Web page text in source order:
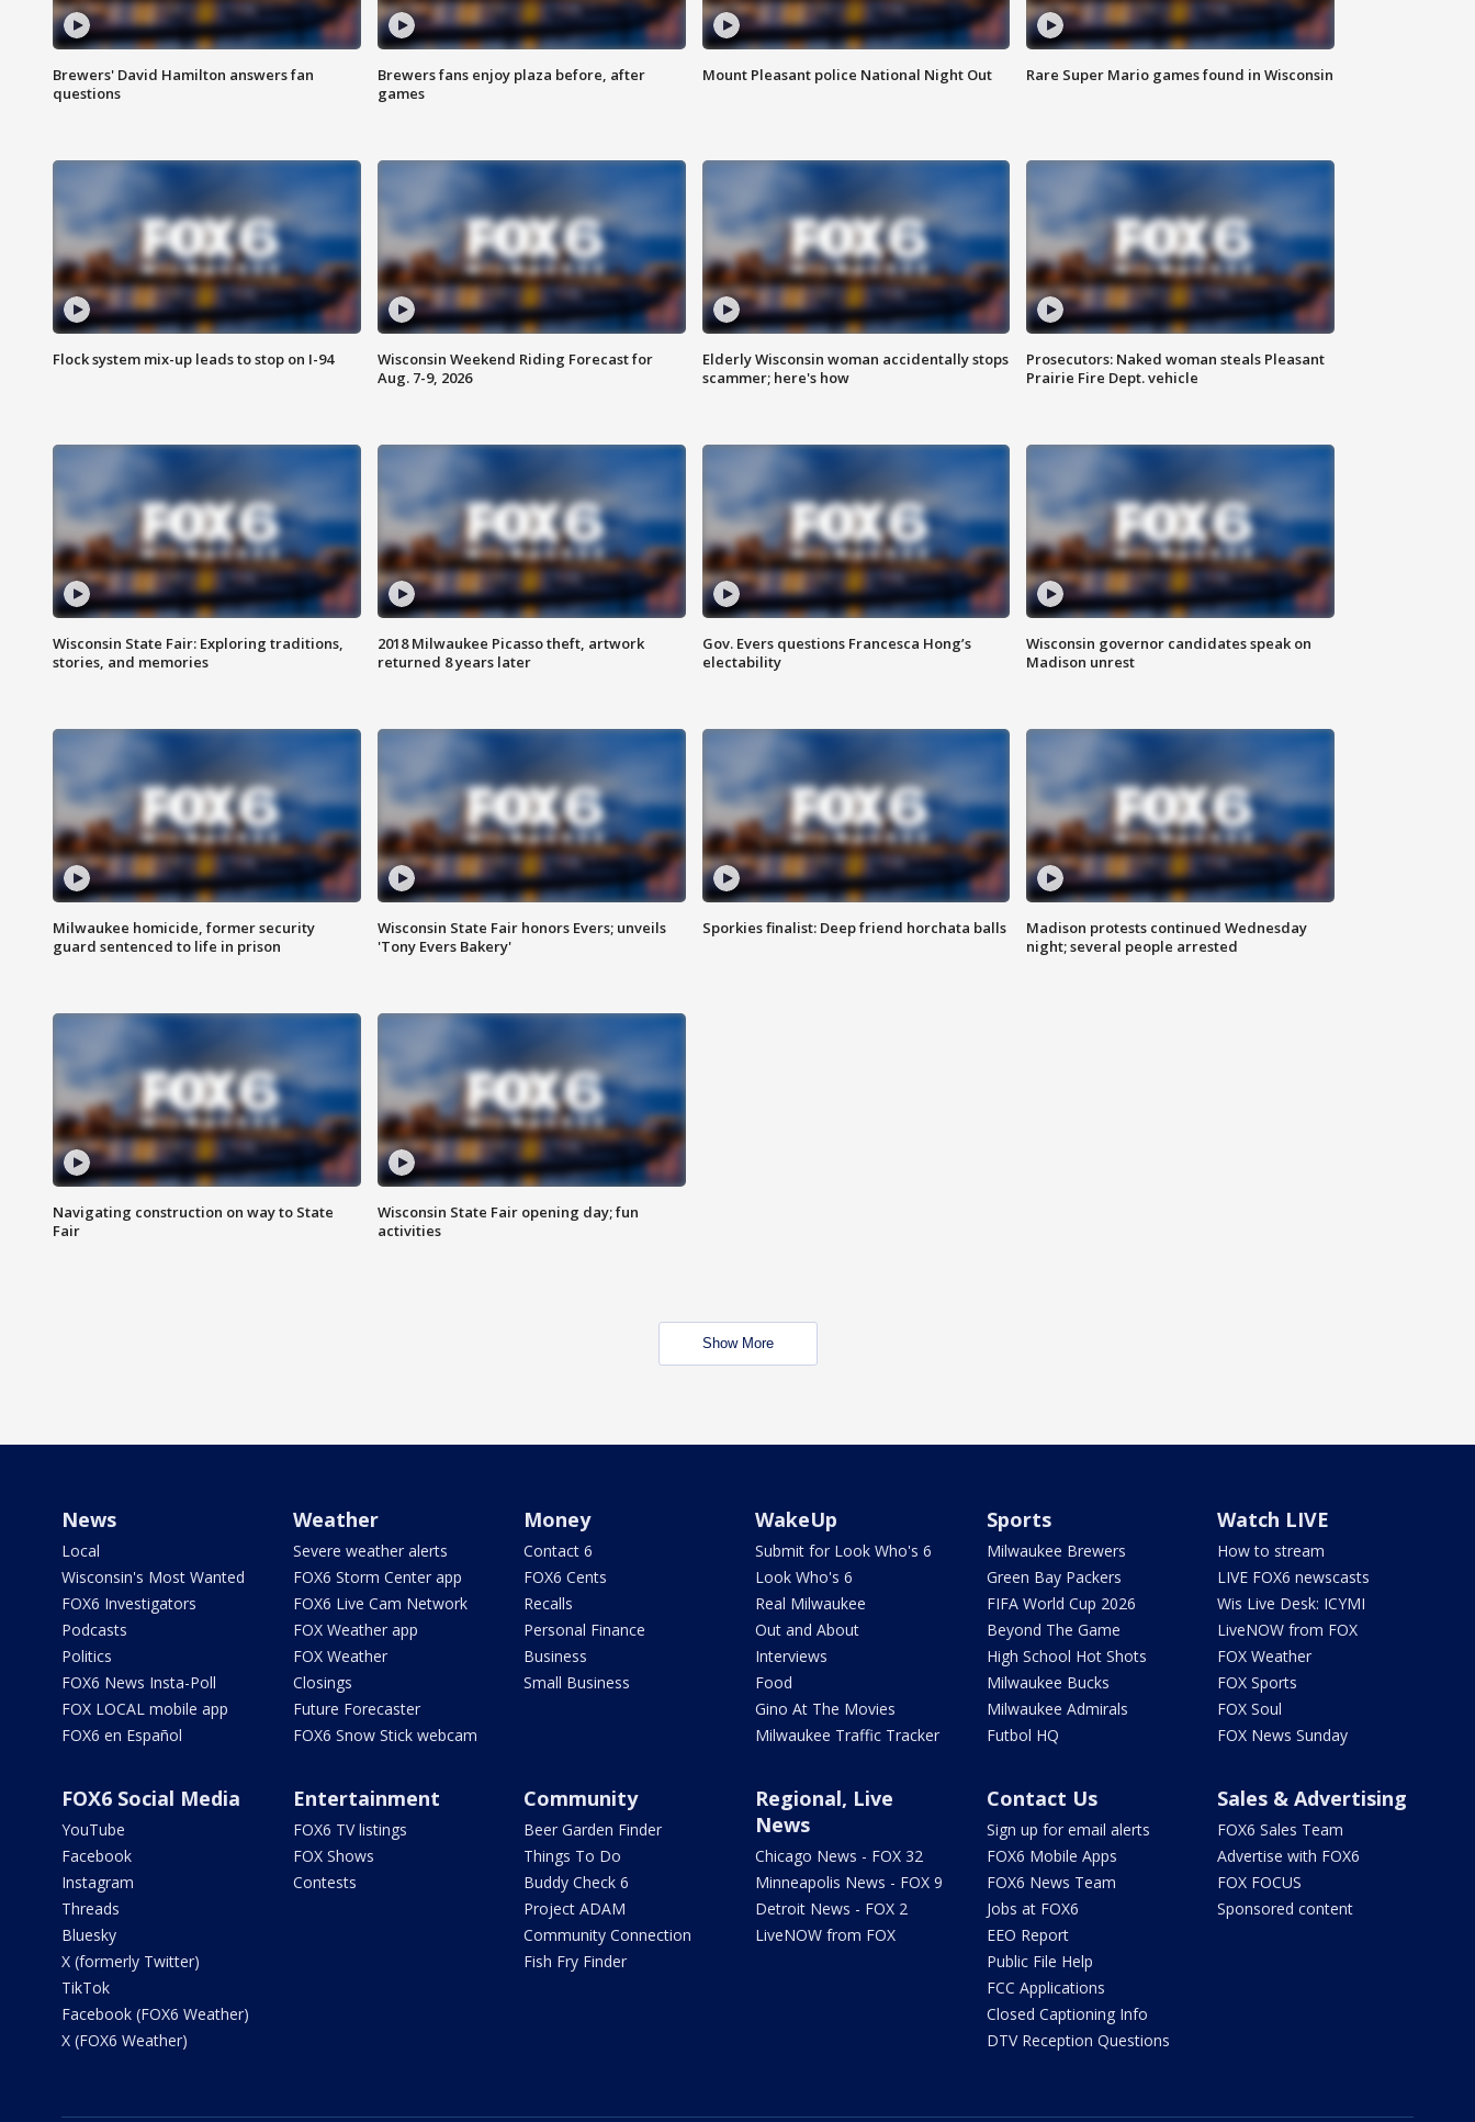
Brewers' David Hamilton answers fan
questions
Brewers fans enjoy plaza before, after
games
Mount Pleasant police National Night Out Rare Super Mario games found in Wisconsin
Flock system mix-up leads to stop on I-94
Wisconsin Weekend Riding Forecast for
Aug. 7-9, 2026
Elderly Wisconsin woman accidentally stops
scammer; here's how
Prosecutors: Naked woman steals Pleasant
Prairie Fire Dept. vehicle
Wisconsin State Fair: Exploring traditions,
stories, and memories
2018 Milwaukee Picasso theft, artwork
returned 8 years later
Gov. Evers questions Francesca Hong’s
electability
Wisconsin governor candidates speak on
Madison unrest
Milwaukee homicide, former security
guard sentenced to life in prison
Wisconsin State Fair honors Evers; unveils
'Tony Evers Bakery'
Sporkies finalist: Deep friend horchata balls
Madison protests continued Wednesday
night; several people arrested
Navigating construction on way to State
Fair
Wisconsin State Fair opening day; fun
activities
Show More
News
Local
Wisconsin's Most Wanted
FOX6 Investigators
Podcasts
Politics
FOX6 News Insta-Poll
FOX LOCAL mobile app
FOX6 en Español
Weather
Severe weather alerts
FOX6 Storm Center app
FOX6 Live Cam Network
FOX Weather app
FOX Weather
Closings
Future Forecaster
FOX6 Snow Stick webcam
Money
Contact 6
FOX6 Cents
Recalls
Personal Finance
Business
Small Business
WakeUp
Submit for Look Who's 6
Look Who's 6
Real Milwaukee
Out and About
Interviews
Food
Gino At The Movies
Milwaukee Traffic Tracker
Sports
Milwaukee Brewers
Green Bay Packers
FIFA World Cup 2026
Beyond The Game
High School Hot Shots
Milwaukee Bucks
Milwaukee Admirals
Futbol HQ
Watch LIVE
How to stream
LIVE FOX6 newscasts
Wis Live Desk: ICYMI
LiveNOW from FOX
FOX Weather
FOX Sports
FOX Soul
FOX News Sunday
FOX6 Social Media
YouTube
Facebook
Instagram
Threads
Bluesky
X (formerly Twitter)
TikTok
Facebook (FOX6 Weather)
X (FOX6 Weather)
Entertainment
FOX6 TV listings
FOX Shows
Contests
Community
Beer Garden Finder
Things To Do
Buddy Check 6
Project ADAM
Community Connection
Fish Fry Finder
Regional, Live
News
Chicago News - FOX 32
Minneapolis News - FOX 9
Detroit News - FOX 2
LiveNOW from FOX
Contact Us
Sign up for email alerts
FOX6 Mobile Apps
FOX6 News Team
Jobs at FOX6
EEO Report
Public File Help
FCC Applications
Closed Captioning Info
DTV Reception Questions
Sales & Advertising
FOX6 Sales Team
Advertise with FOX6
FOX FOCUS
Sponsored content